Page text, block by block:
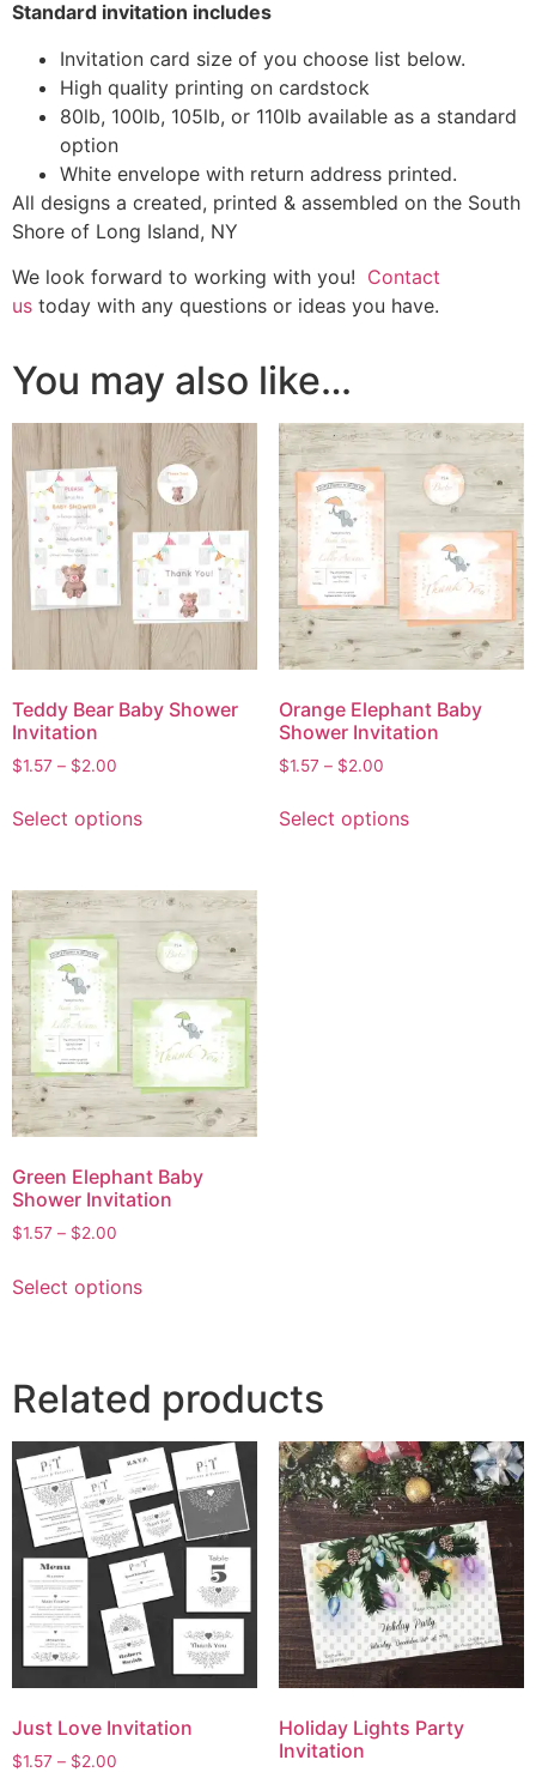
Standard invitation includes
Invitation card size of you choose list below.
High quality printing on cardstock
80lb, 100lb, 105lb, or 110lb available as a standard
option
White envelope with return address printed.
All designs a created, printed & assembled on the South
Shore of Long Island, NY
We look forward to working with you! Contact
us today with any questions or ideas you have.
You may also like…
Teddy Bear Baby Shower
Invitation
$1.57 – $2.00
Select options
Orange Elephant Baby
Shower Invitation
$1.57 – $2.00
Select options
Green Elephant Baby
Shower Invitation
$1.57 – $2.00
Select options
Related products
Just Love Invitation
$1.57 – $2.00
Holiday Lights Party
Invitation